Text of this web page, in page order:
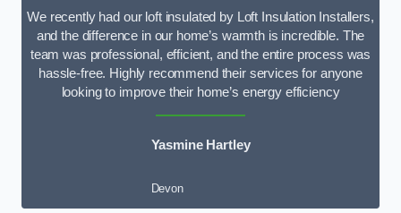
We recently had our loft insulated by Loft Insulation Installers,
and the difference in our home’s warmth is incredible. The
team was professional, efficient, and the entire process was
hassle-free. Highly recommend their services for anyone
looking to improve their home’s energy efficiency
Yasmine Hartley
Devon